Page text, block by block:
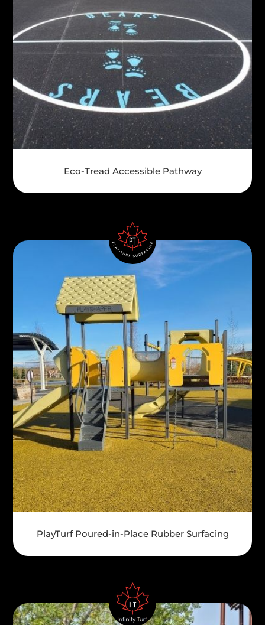
Eco-Tread Accessible Pathway
PlayTurf Poured-in-Place Rubber Surfacing